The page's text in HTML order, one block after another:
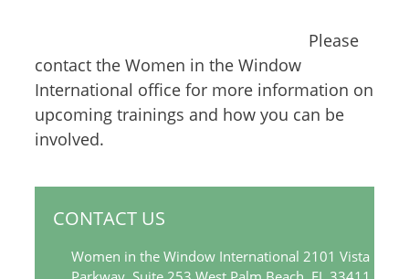
Please
contact the Women in the Window
International office for more information on
upcoming trainings and how you can be
involved.
CONTACT US
Women in the Window International 2101 Vista